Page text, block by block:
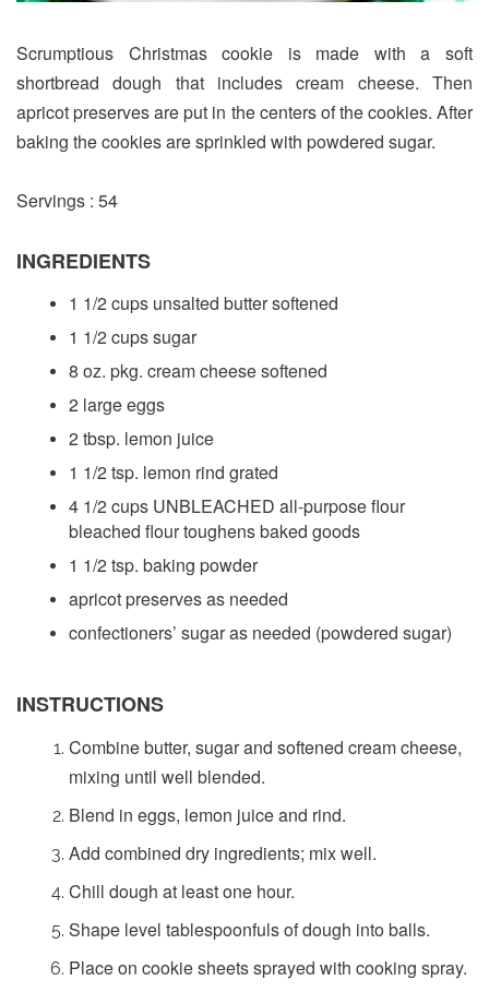
Scrumptious Christmas cookie is made with a soft
shortbread dough that includes cream cheese. Then
apricot preserves are put in the centers of the cookies. After
baking the cookies are sprinkled with powdered sugar.
Servings : 54
INGREDIENTS
1 1/2 cups unsalted butter softened
1 1/2 cups sugar
8 oz. pkg. cream cheese softened
2 large eggs
2 tbsp. lemon juice
1 1/2 tsp. lemon rind grated
4 1/2 cups UNBLEACHED all-purpose flour
bleached flour toughens baked goods
1 1/2 tsp. baking powder
apricot preserves as needed
confectioners’ sugar as needed (powdered sugar)
INSTRUCTIONS
Combine butter, sugar and softened cream cheese,
mixing until well blended.
Blend in eggs, lemon juice and rind.
Add combined dry ingredients; mix well.
Chill dough at least one hour.
Shape level tablespoonfuls of dough into balls.
Place on cookie sheets sprayed with cooking spray.